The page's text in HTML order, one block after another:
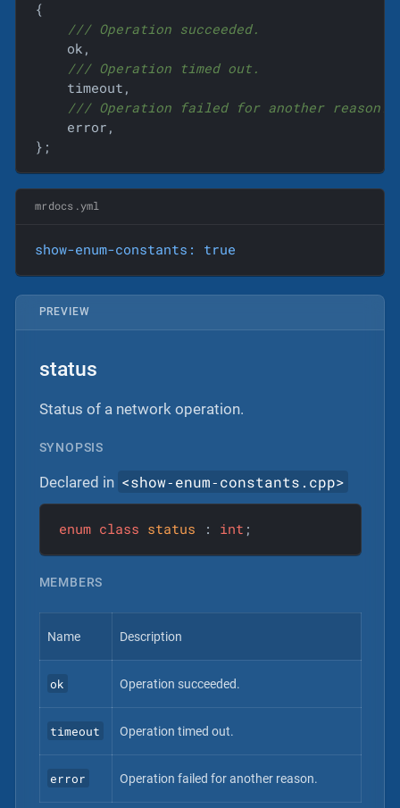
{
/// Operation succeeded.
    ok,
/// Operation timed out.
    timeout,
/// Operation failed for another reason.
    error,
};
mrdocs.yml
show-enum-constants: true
PREVIEW
status
Status of a network operation.
SYNOPSIS
Declared in <show‐enum‐constants.cpp>
enum class status : int ;
MEMBERS
Name Description
ok Operation succeeded.
timeout Operation timed out.
error Operation failed for another reason.